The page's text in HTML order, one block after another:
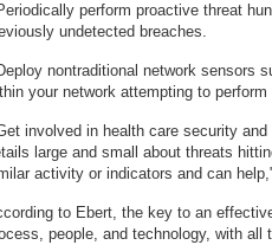
perform proactive threat
undetected breaches.
nontraditional network sensors
your network attempting to
involved in health care security
large and small about threats
activity or indicators and can
to Ebert, the key to an
people, and technology, with all